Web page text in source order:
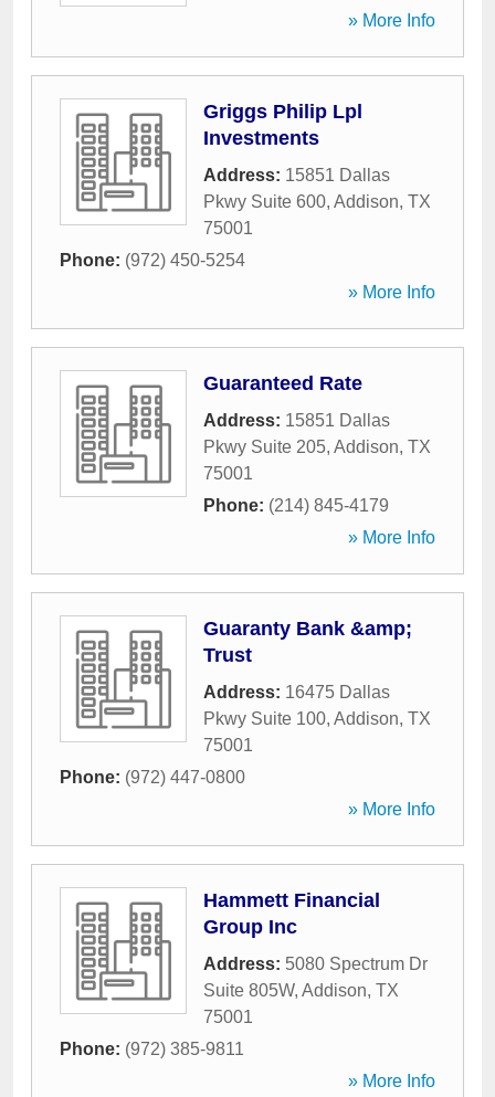
» More Info
Griggs Philip Lpl
Investments
Address: 15851 Dallas
Pkwy Suite 600, Addison, TX
75001
Phone: (972) 450-5254
» More Info
Guaranteed Rate
Address: 15851 Dallas
Pkwy Suite 205, Addison, TX
75001
Phone: (214) 845-4179
» More Info
Guaranty Bank &amp;
Trust
Address: 16475 Dallas
Pkwy Suite 100, Addison, TX
75001
Phone: (972) 447-0800
» More Info
Hammett Financial
Group Inc
Address: 5080 Spectrum Dr
Suite 805W, Addison, TX
75001
Phone: (972) 385-9811
» More Info